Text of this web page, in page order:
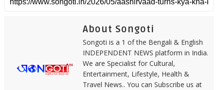
About Songoti
Songoti is a 1 of the Bengali & English
INDEPENDENT NEWS platform in India.
We are Specialist for Cultural,
Entertainment, Lifestyle, Health &
Travel News.. You can Subscribe us at